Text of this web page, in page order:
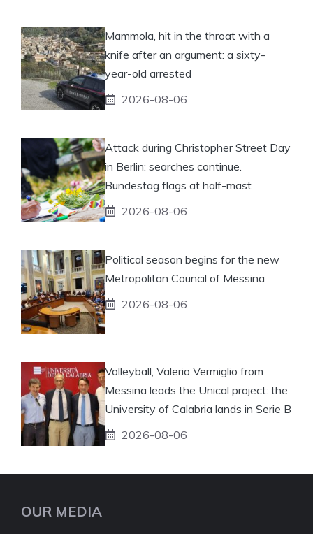
Mammola, hit in the throat with a
knife after an argument: a sixty-
year-old arrested
2026-08-06
Attack during Christopher Street Day
in Berlin: searches continue.
Bundestag flags at half-mast
2026-08-06
Political season begins for the new
Metropolitan Council of Messina
2026-08-06
Volleyball, Valerio Vermiglio from
Messina leads the Unical project: the
University of Calabria lands in Serie B
2026-08-06
OUR MEDIA